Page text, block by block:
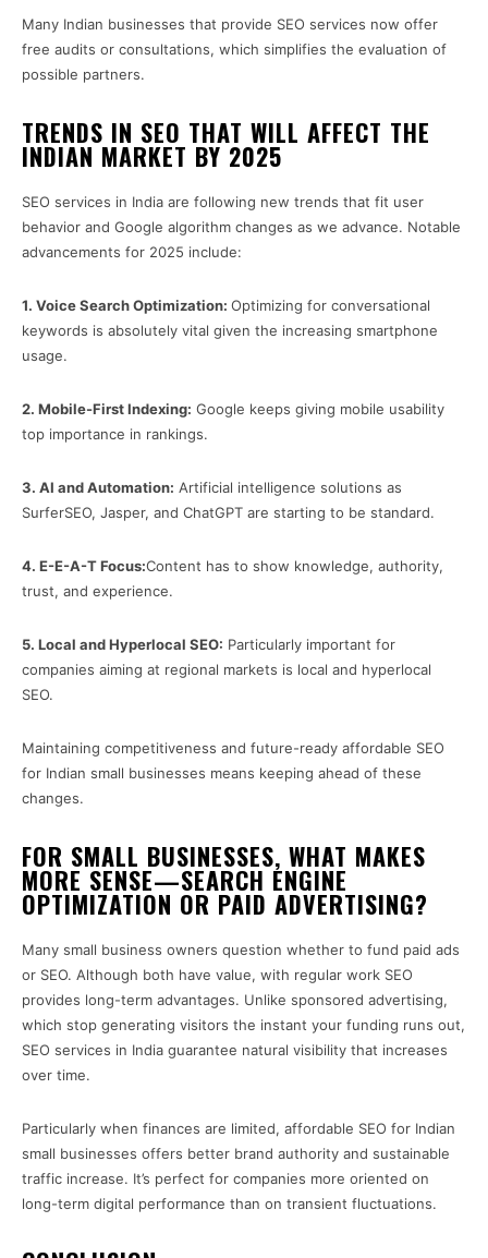
Many Indian businesses that provide SEO services now offer
free audits or consultations, which simplifies the evaluation of
possible partners.
TRENDS IN SEO THAT WILL AFFECT THE
INDIAN MARKET BY 2025
SEO services in India are following new trends that fit user
behavior and Google algorithm changes as we advance. Notable
advancements for 2025 include:
1. Voice Search Optimization: Optimizing for conversational
keywords is absolutely vital given the increasing smartphone
usage.
2. Mobile-First Indexing: Google keeps giving mobile usability
top importance in rankings.
3. AI and Automation: Artificial intelligence solutions as
SurferSEO, Jasper, and ChatGPT are starting to be standard.
4. E-E-A-T Focus:Content has to show knowledge, authority,
trust, and experience.
5. Local and Hyperlocal SEO: Particularly important for
companies aiming at regional markets is local and hyperlocal
SEO.
Maintaining competitiveness and future-ready affordable SEO
for Indian small businesses means keeping ahead of these
changes.
FOR SMALL BUSINESSES, WHAT MAKES
MORE SENSE—SEARCH ENGINE
OPTIMIZATION OR PAID ADVERTISING?
Many small business owners question whether to fund paid ads
or SEO. Although both have value, with regular work SEO
provides long-term advantages. Unlike sponsored advertising,
which stop generating visitors the instant your funding runs out,
SEO services in India guarantee natural visibility that increases
over time.
Particularly when finances are limited, affordable SEO for Indian
small businesses offers better brand authority and sustainable
traffic increase. It’s perfect for companies more oriented on
long-term digital performance than on transient fluctuations.